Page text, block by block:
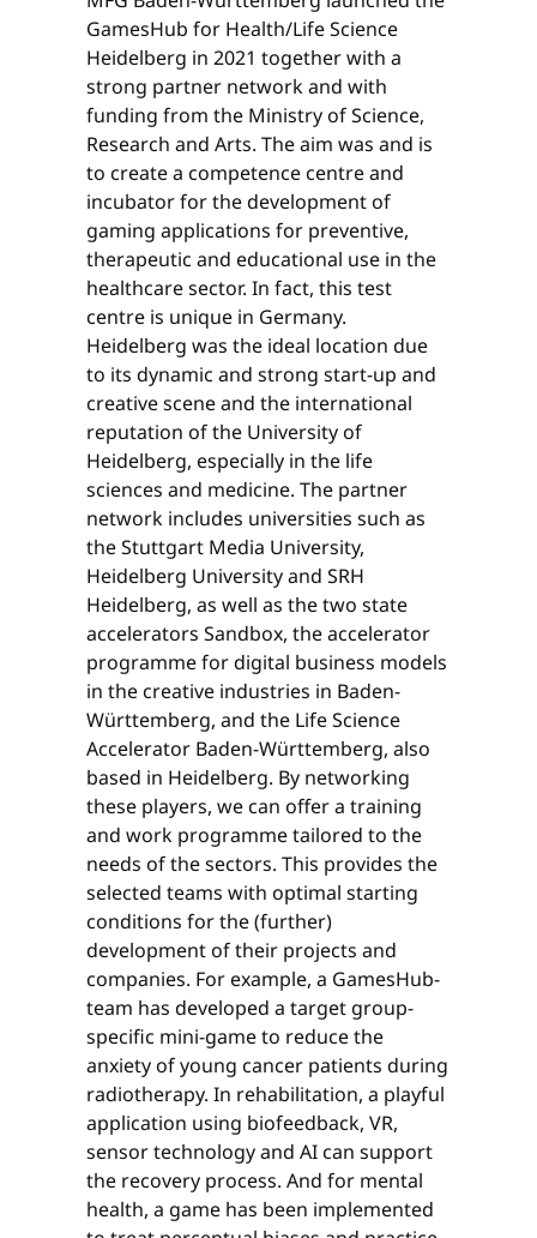
GamesHub for Health/Life Science
Heidelberg in 2021 together with a
strong partner network and with
funding from the Ministry of Science,
Research and Arts. The aim was and is
to create a competence centre and
incubator for the development of
gaming applications for preventive,
therapeutic and educational use in the
healthcare sector. In fact, this test
centre is unique in Germany.
Heidelberg was the ideal location due
to its dynamic and strong start-up and
creative scene and the international
reputation of the University of
Heidelberg, especially in the life
sciences and medicine. The partner
network includes universities such as
the Stuttgart Media University,
Heidelberg University and SRH
Heidelberg, as well as the two state
accelerators Sandbox, the accelerator
programme for digital business models
in the creative industries in Baden-
Württemberg, and the Life Science
Accelerator Baden-Württemberg, also
based in Heidelberg. By networking
these players, we can offer a training
and work programme tailored to the
needs of the sectors. This provides the
selected teams with optimal starting
conditions for the (further)
development of their projects and
companies. For example, a GamesHub-
team has developed a target group-
specific mini-game to reduce the
anxiety of young cancer patients during
radiotherapy. In rehabilitation, a playful
application using biofeedback, VR,
sensor technology and AI can support
the recovery process. And for mental
health, a game has been implemented